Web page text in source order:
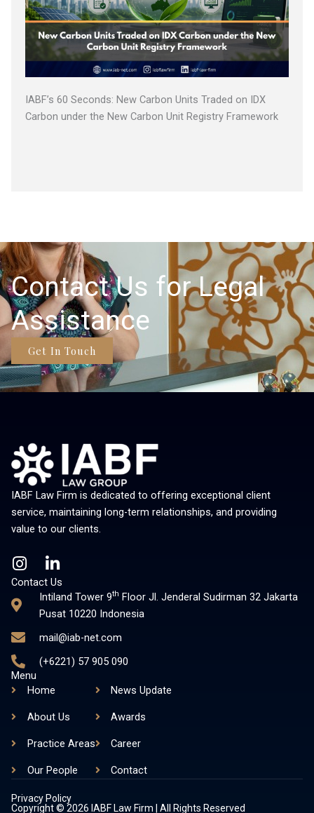
IABF’s 60 Seconds: New Carbon Units Traded on IDX
Carbon under the New Carbon Unit Registry Framework
Contact Us for Legal
Assistance
Get In Touch
IABF Law Firm is dedicated to offering exceptional client
service, maintaining long-term relationships, and providing
value to our clients.
I
n
s
t
a
g
r
a
m
L
i
n
k
d
i
-
n
Contact Us
Intiland Tower 9th Floor Jl. Jenderal Sudirman 32 Jakarta
Pusat 10220 Indonesia
mail@iab-net.com
(+6221) 57 905 090
Menu
Home
About Us
Practice Areas
Our People
News Update
Awards
Career
Contact
Copyright © 2026 IABF Law Firm | All Rights Reserved
Privacy Policy